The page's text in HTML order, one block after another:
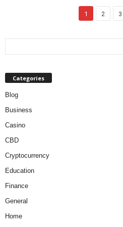
1 2 3
Categories
Blog
Business
Casino
CBD
Cryptocurrency
Education
Finance
General
Home